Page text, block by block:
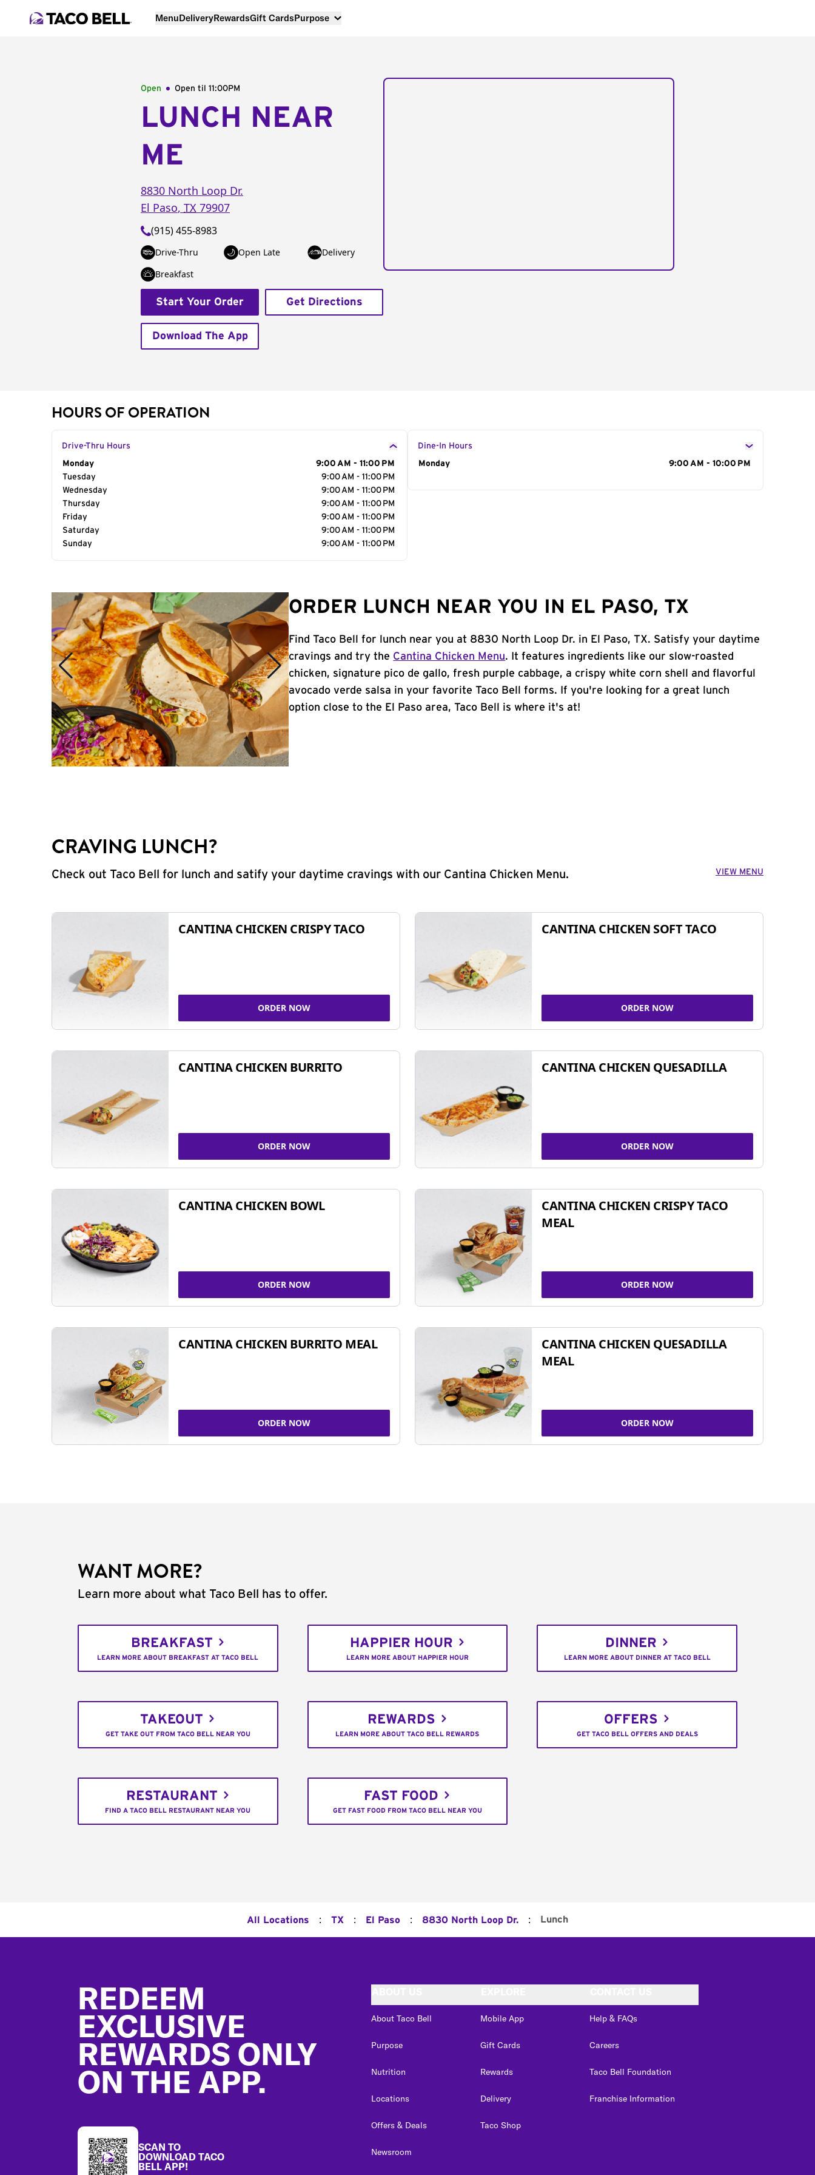
MenuDeliveryRewardsGift CardsPurpose
Open Open til 11:00PM
LUNCH NEAR
ME
8830 North Loop Dr.
El Paso, TX 79907
(915) 455-8983
Drive-Thru Open Late
Delivery
Breakfast
Start Your Order Get Directions
Download The App
HOURS OF OPERATION
Drive-Thru Hours
Day of the Week
Monday
9:00 AM - 11:00 PM
Tuesday
9:00 AM - 11:00 PM
Wednesday
9:00 AM - 11:00 PM
Thursday
9:00 AM - 11:00 PM
Friday
9:00 AM - 11:00 PM
Saturday
9:00 AM - 11:00 PM
Sunday
9:00 AM - 11:00 PM
Dine-In Hours
Day of the Week
Monday 9:00 AM - 10:00 PM
ORDER LUNCH NEAR YOU IN EL PASO, TX
Find Taco Bell for lunch near you at 8830 North Loop Dr. in El Paso, TX. Satisfy your daytime
cravings and try the Cantina Chicken Menu. It features ingredients like our slow-roasted
chicken, signature pico de gallo, fresh purple cabbage, a crispy white corn shell and flavorful
avocado verde salsa in your favorite Taco Bell forms. If you're looking for a great lunch
option close to the El Paso area, Taco Bell is where it's at!
CRAVING LUNCH?
Check out Taco Bell for lunch and satify your daytime cravings with our Cantina Chicken Menu. VIEW MENU
CANTINA CHICKEN CRISPY TACO
ORDER NOW
CANTINA CHICKEN SOFT TACO
ORDER NOW
CANTINA CHICKEN BURRITO
ORDER NOW
CANTINA CHICKEN QUESADILLA
ORDER NOW
CANTINA CHICKEN BOWL
ORDER NOW
CANTINA CHICKEN CRISPY TACO
MEAL
ORDER NOW
CANTINA CHICKEN BURRITO MEAL
ORDER NOW
CANTINA CHICKEN QUESADILLA
MEAL
ORDER NOW
WANT MORE?
Learn more about what Taco Bell has to offer.
BREAKFAST
LEARN MORE ABOUT BREAKFAST AT TACO BELL
HAPPIER HOUR
LEARN MORE ABOUT HAPPIER HOUR
DINNER
LEARN MORE ABOUT DINNER AT TACO BELL
TAKEOUT
GET TAKE OUT FROM TACO BELL NEAR YOU
REWARDS
LEARN MORE ABOUT TACO BELL REWARDS
OFFERS
GET TACO BELL OFFERS AND DEALS
RESTAURANT
FIND A TACO BELL RESTAURANT NEAR YOU
FAST FOOD
GET FAST FOOD FROM TACO BELL NEAR YOU
All Locations : TX : El Paso : 8830 North Loop Dr. : Lunch
REDEEM
EXCLUSIVE
REWARDS ONLY
ON THE APP.
SCAN TO
DOWNLOAD TACO
BELL APP!
About Taco Bell
Purpose
Nutrition
Locations
Offers & Deals
Newsroom
Mobile App
Gift Cards
Rewards
Delivery
Taco Shop
Help & FAQs
Careers
Taco Bell Foundation
Franchise Information